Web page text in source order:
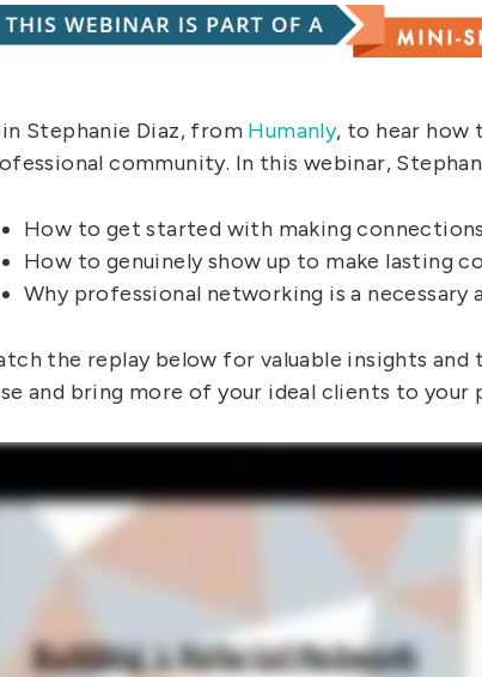
Stephanie Diaz, from Humanly, to hear how
community. In this webinar,
How to get started with making connections
How to genuinely show up to make lasting
Why professional networking is a necessary
the replay below for valuable insights
and bring more of your ideal clients to your